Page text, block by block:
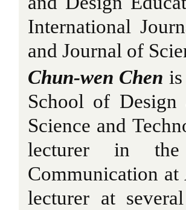
International
and Journal of
Chun-wen Chen
School of
Science and
lecturer in the
Communication
lecturer at